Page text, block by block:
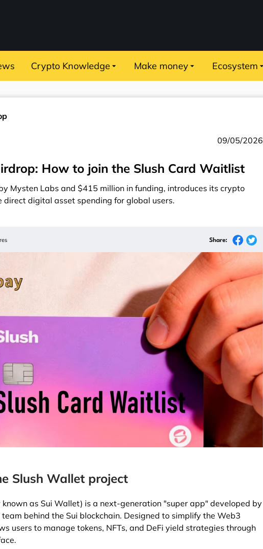
Crypto Knowledge Make money Ecosystem
09/05/2026
How to join the Slush Card Waitlist
Mysten Labs and $415 million in funding, introduces its crypto
digital asset spending for global users.
Share:
Slush Wallet project
as Sui Wallet) is a next-generation "super app" developed by
behind the Sui blockchain. Designed to simplify the Web3
users to manage tokens, NFTs, and DeFi yield strategies through